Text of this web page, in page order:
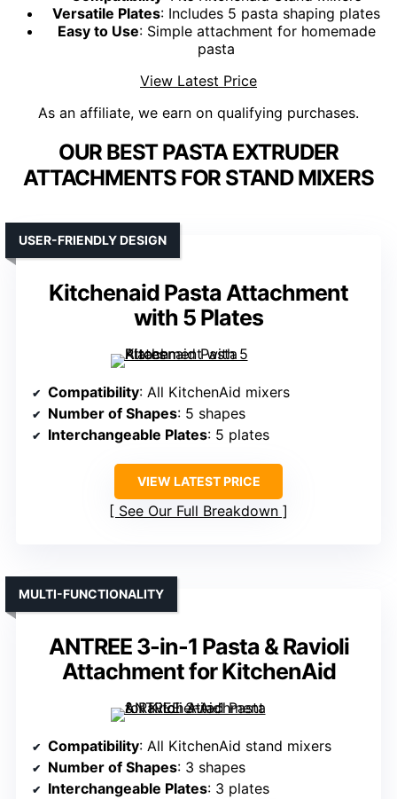
Versatile Plates: Includes 5 pasta shaping plates
Easy to Use: Simple attachment for homemade
pasta
View Latest Price
As an affiliate, we earn on qualifying purchases.
OUR BEST PASTA EXTRUDER
ATTACHMENTS FOR STAND MIXERS
Kitchenaid Pasta Attachment
with 5 Plates
USER-FRIENDLY DESIGN
Compatibility: All KitchenAid mixers
Number of Shapes: 5 shapes
Interchangeable Plates: 5 plates
VIEW LATEST PRICE
See Our Full Breakdown
ANTREE 3-in-1 Pasta & Ravioli
Attachment for KitchenAid
MULTI-FUNCTIONALITY
Compatibility: All KitchenAid stand mixers
Number of Shapes: 3 shapes
Interchangeable Plates: 3 plates